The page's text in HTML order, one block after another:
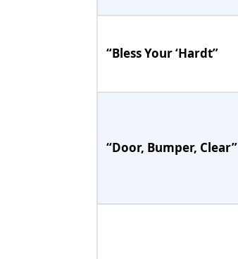
“Bless Your ‘Hardt”
“Door, Bumper, Clear”